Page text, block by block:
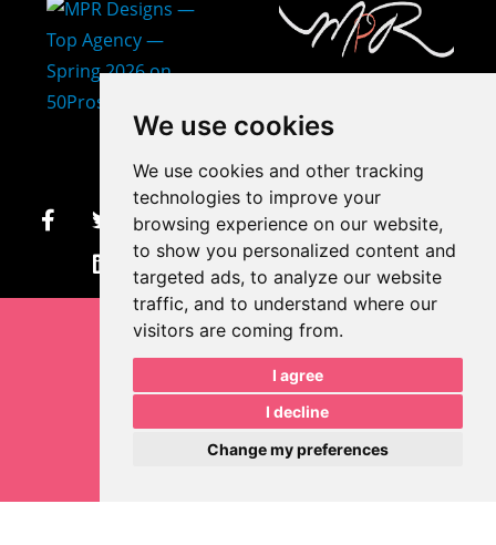
We use cookies
We use cookies and other tracking
technologies to improve your
browsing experience on our website,
to show you personalized content and
targeted ads, to analyze our website
traffic, and to understand where our
visitors are coming from.
I agree
I decline
Change my preferences
makayla@mprdesigns.co
m
Let's Get Creative.
Update cookies preferences